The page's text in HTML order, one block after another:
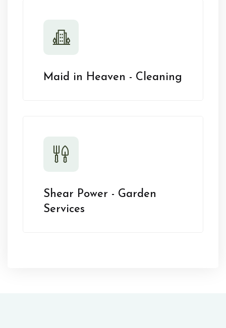
Maid in Heaven - Cleaning
Shear Power - Garden
Services